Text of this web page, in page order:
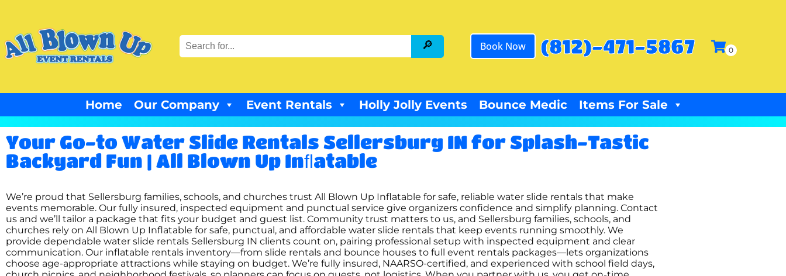
Book Now (812)-471-5867
Home Our Company Event Rentals Holly Jolly Events Bounce Medic Items For Sale
Your Go-to Water Slide Rentals Sellersburg IN for Splash-Tastic
Backyard Fun | All Blown Up Inﬂatable
We’re proud that Sellersburg families, schools, and churches trust All Blown Up Inflatable for safe, reliable water slide rentals that make
events memorable. Our fully insured, inspected equipment and punctual service give organizers confidence and simplify planning. Contact
us and we’ll tailor a package that fits your budget and guest list. Community trust matters to us, and Sellersburg families, schools, and
churches rely on All Blown Up Inflatable for safe, punctual, and affordable water slide rentals that keep events running smoothly. We
provide dependable water slide rentals Sellersburg IN clients count on, pairing professional setup with inspected equipment and clear
communication. Our inflatable rentals inventory—from slide rentals and bounce houses to full event rentals packages—lets organizations
choose age-appropriate attractions while staying on budget. We’re fully insured, NAARSO-certified, and experienced with school field days,